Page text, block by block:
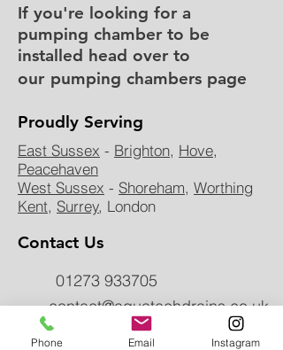
If you're looking for a
pumping chamber to be
installed head over to
our pumping chambers page
Proudly Serving
East Sussex - Brighton, Hove,
Peacehaven
West Sussex - Shoreham, Worthing
Kent, Surrey, London
Contact Us
01273 933705
contact@aquatechdrains.co.uk
Phone Email Instagram